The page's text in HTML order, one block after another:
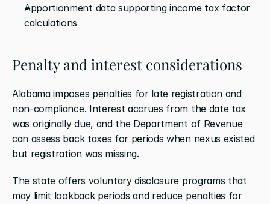
Apportionment data supporting income tax factor
calculations
Penalty and interest considerations
Alabama imposes penalties for late registration and
non-compliance. Interest accrues from the date tax
was originally due, and the Department of Revenue
can assess back taxes for periods when nexus existed
but registration was missing.
The state offers voluntary disclosure programs that
may limit lookback periods and reduce penalties for